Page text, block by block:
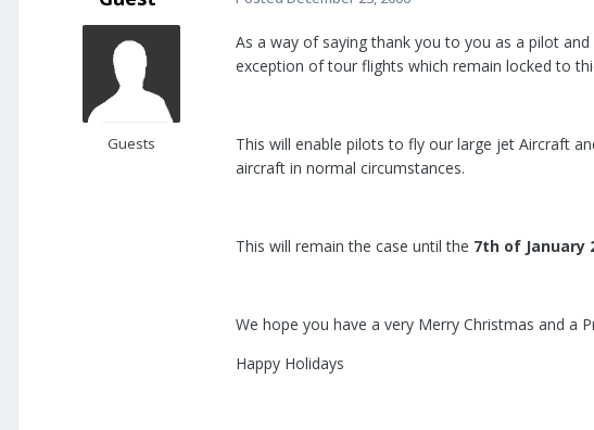
Guests
As a way of saying thank you to you as a pilot
exception of tour flights which remain locked to
This will enable pilots to fly our large jet Aircraft
aircraft in normal circumstances.
This will remain the case until the 7th of January
We hope you have a very Merry Christmas and a
Happy Holidays